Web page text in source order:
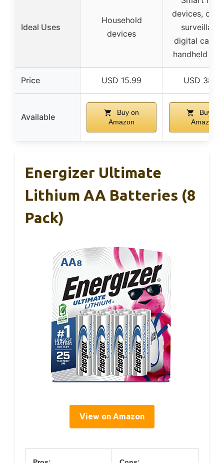
Ideal Uses
Household
devices
devices,
digital
handheld
Price USD 15.99 USD
Available
Buy on
Amazon
Buy on
Amazon
Energizer Ultimate
Lithium AA Batteries (8
Pack)
View on Amazon